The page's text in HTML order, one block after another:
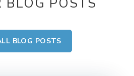
BLOG POSTS
BLOG POSTS